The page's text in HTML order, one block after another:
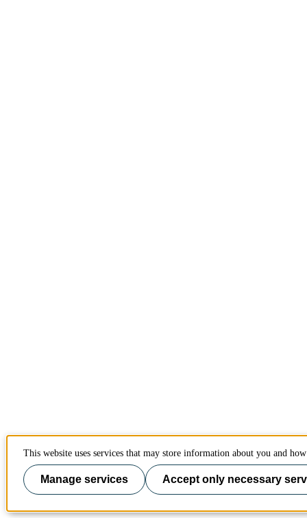
This website uses services that may store information about you and
Manage services Accept only necessary